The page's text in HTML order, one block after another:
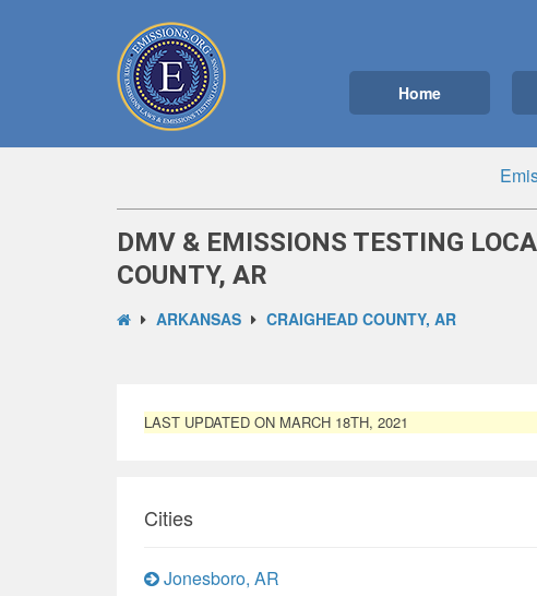
Home
DMV & EMISSIONS TESTING
COUNTY, AR
ARKANSAS CRAIGHEAD COUNTY, AR
LAST UPDATED ON MARCH 18TH, 2021
Cities
Jonesboro, AR